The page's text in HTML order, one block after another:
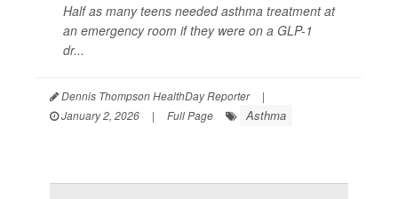
Half as many teens needed asthma treatment at
an emergency room if they were on a GLP-1
dr...
Dennis Thompson HealthDay Reporter
|
January 2, 2026
| Full Page Asthma